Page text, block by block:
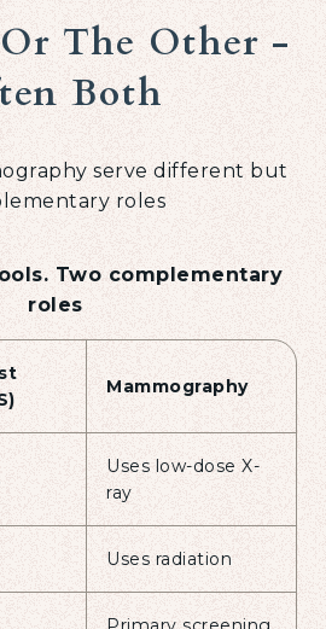
The Other -
Both
serve different but
roles
Two complementary
roles
Mammography
Uses low-dose X-
ray
Uses radiation